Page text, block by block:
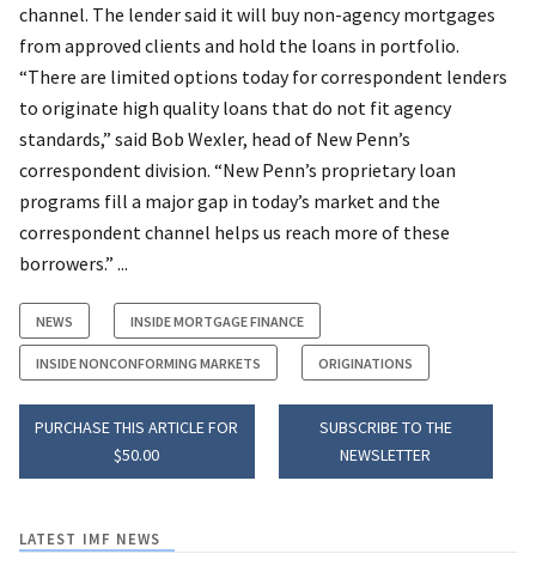
channel. The lender said it will buy non-agency mortgages
from approved clients and hold the loans in portfolio.
“There are limited options today for correspondent lenders
to originate high quality loans that do not fit agency
standards,” said Bob Wexler, head of New Penn’s
correspondent division. “New Penn’s proprietary loan
programs fill a major gap in today’s market and the
correspondent channel helps us reach more of these
borrowers.” ...
NEWS INSIDE MORTGAGE FINANCE
INSIDE NONCONFORMING MARKETS ORIGINATIONS
PURCHASE THIS ARTICLE FOR
$50.00
SUBSCRIBE TO THE
NEWSLETTER
LATEST IMF NEWS